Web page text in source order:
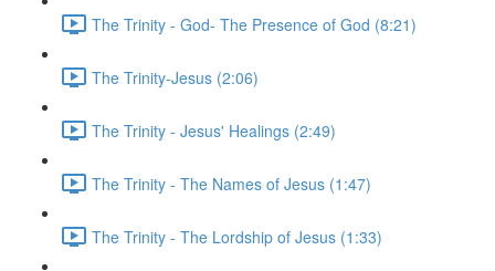
The Trinity - God- The Presence of God (8:21)
The Trinity-Jesus (2:06)
The Trinity - Jesus' Healings (2:49)
The Trinity - The Names of Jesus (1:47)
The Trinity - The Lordship of Jesus (1:33)